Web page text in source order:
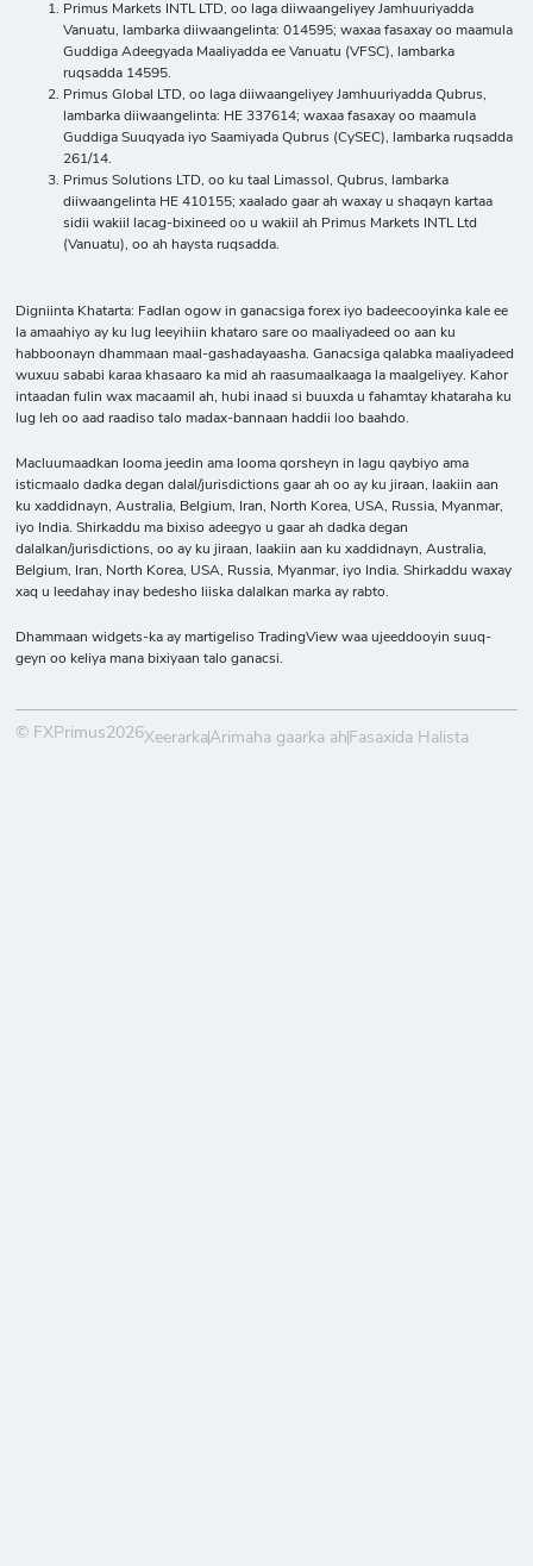
Primus Markets INTL LTD, oo laga diiwaangeliyey Jamhuuriyadda
Vanuatu, lambarka diiwaangelinta: 014595; waxaa fasaxay oo maamula
Guddiga Adeegyada Maaliyadda ee Vanuatu (VFSC), lambarka
ruqsadda 14595.
Primus Global LTD, oo laga diiwaangeliyey Jamhuuriyadda Qubrus,
lambarka diiwaangelinta: HE 337614; waxaa fasaxay oo maamula
Guddiga Suuqyada iyo Saamiyada Qubrus (CySEC), lambarka ruqsadda
261/14.
Primus Solutions LTD, oo ku taal Limassol, Qubrus, lambarka
diiwaangelinta HE 410155; xaalado gaar ah waxay u shaqayn kartaa
sidii wakiil lacag-bixineed oo u wakiil ah Primus Markets INTL Ltd
(Vanuatu), oo ah haysta ruqsadda.
Digniinta Khatarta: Fadlan ogow in ganacsiga forex iyo badeecooyinka kale ee
la amaahiyo ay ku lug leeyihiin khataro sare oo maaliyadeed oo aan ku
habboonayn dhammaan maal-gashadayaasha. Ganacsiga qalabka maaliyadeed
wuxuu sababi karaa khasaaro ka mid ah raasumaalkaaga la maalgeliyey. Kahor
intaadan fulin wax macaamil ah, hubi inaad si buuxda u fahamtay khataraha ku
lug leh oo aad raadiso talo madax-bannaan haddii loo baahdo.
Macluumaadkan looma jeedin ama looma qorsheyn in lagu qaybiyo ama
isticmaalo dadka degan dalal/jurisdictions gaar ah oo ay ku jiraan, laakiin aan
ku xaddidnayn, Australia, Belgium, Iran, North Korea, USA, Russia, Myanmar,
iyo India. Shirkaddu ma bixiso adeegyo u gaar ah dadka degan
dalalkan/jurisdictions, oo ay ku jiraan, laakiin aan ku xaddidnayn, Australia,
Belgium, Iran, North Korea, USA, Russia, Myanmar, iyo India. Shirkaddu waxay
xaq u leedahay inay bedesho liiska dalalkan marka ay rabto.
Dhammaan widgets-ka ay martigeliso TradingView waa ujeeddooyin suuq-
geyn oo keliya mana bixiyaan talo ganacsi.
© FXPrimus2026XeerarkaArimaha gaarka ah Fasaxida Halista